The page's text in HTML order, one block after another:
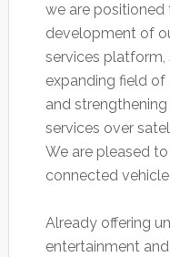
we are positioned
development of
services
expanding field
and
services over
We are pleased
connected vehicle
Already offering
entertainment